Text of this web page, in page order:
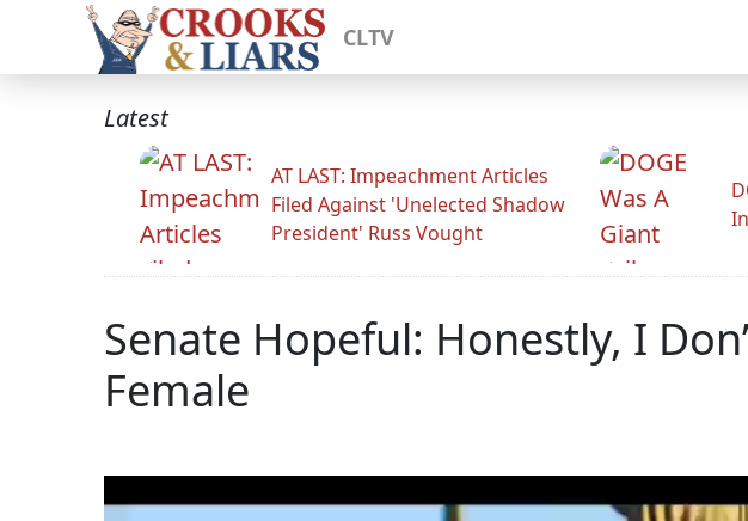
CLTV
Latest
AT LAST: Impeachment Articles
Filed Against 'Unelected Shadow
President' Russ Vought
Senate Hopeful: Honestly, I
Female